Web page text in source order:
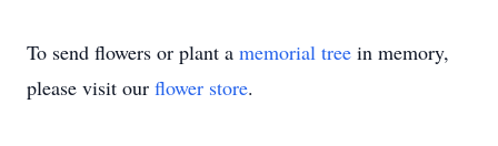
To send flowers or plant a memorial tree in memory,
please visit our flower store.